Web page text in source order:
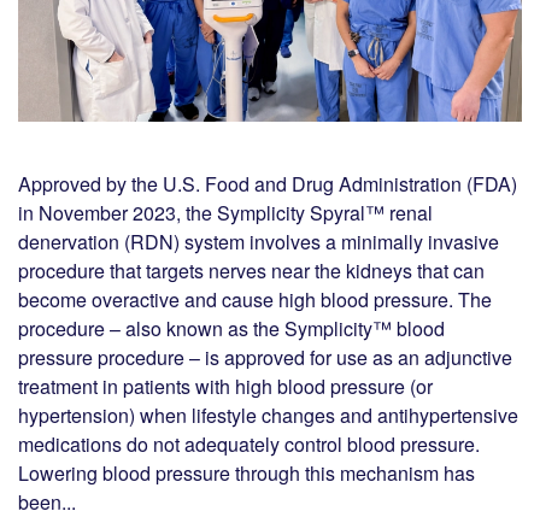
Approved by the U.S. Food and Drug Administration (FDA)
in November 2023, the Symplicity Spyral™ renal
denervation (RDN) system involves a minimally invasive
procedure that targets nerves near the kidneys that can
become overactive and cause high blood pressure. The
procedure – also known as the Symplicity™ blood
pressure procedure – is approved for use as an adjunctive
treatment in patients with high blood pressure (or
hypertension) when lifestyle changes and antihypertensive
medications do not adequately control blood pressure.
Lowering blood pressure through this mechanism has
been...